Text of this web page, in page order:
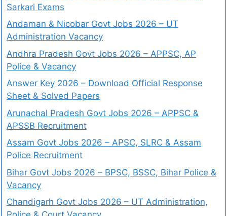
Sarkari Exams
Andaman & Nicobar Govt Jobs 2026 – UT
Administration Vacancy
Andhra Pradesh Govt Jobs 2026 – APPSC, AP
Police & Vacancy
Answer Key 2026 – Download Official Response
Sheet & Solved Papers
Arunachal Pradesh Govt Jobs 2026 – APPSC &
APSSB Recruitment
Assam Govt Jobs 2026 – APSC, SLRC & Assam
Police Recruitment
Bihar Govt Jobs 2026 – BPSC, BSSC, Bihar Police &
Vacancy
Chandigarh Govt Jobs 2026 – UT Administration,